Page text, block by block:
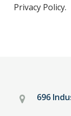
Privacy Policy.
696